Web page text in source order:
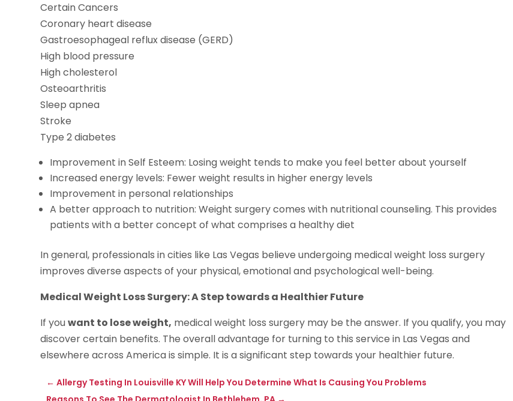
Certain Cancers
Coronary heart disease
Gastroesophageal reflux disease (GERD)
High blood pressure
High cholesterol
Osteoarthritis
Sleep apnea
Stroke
Type 2 diabetes
Improvement in Self Esteem: Losing weight tends to make you feel better about yourself
Increased energy levels: Fewer weight results in higher energy levels
Improvement in personal relationships
A better approach to nutrition: Weight surgery comes with nutritional counseling. This provides
patients with a better concept of what comprises a healthy diet
In general, professionals in cities like Las Vegas believe undergoing medical weight loss surgery
improves diverse aspects of your physical, emotional and psychological well-being.
Medical Weight Loss Surgery: A Step towards a Healthier Future
If youwant to lose weight, medical weight loss surgery may be the answer. If you qualify, you may
discover certain benefits. The overall advantage for turning to this service in Las Vegas and
elsewhere across America is simple. It is a significant step towards your healthier future.
←Allergy Testing In Louisville KY Will Help You Determine What Is Causing You Problems